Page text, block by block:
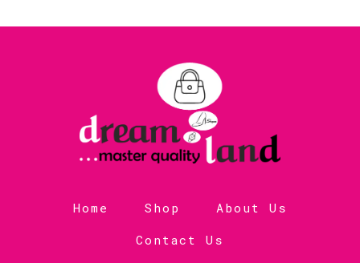
Home Shop
About Us
Contact Us